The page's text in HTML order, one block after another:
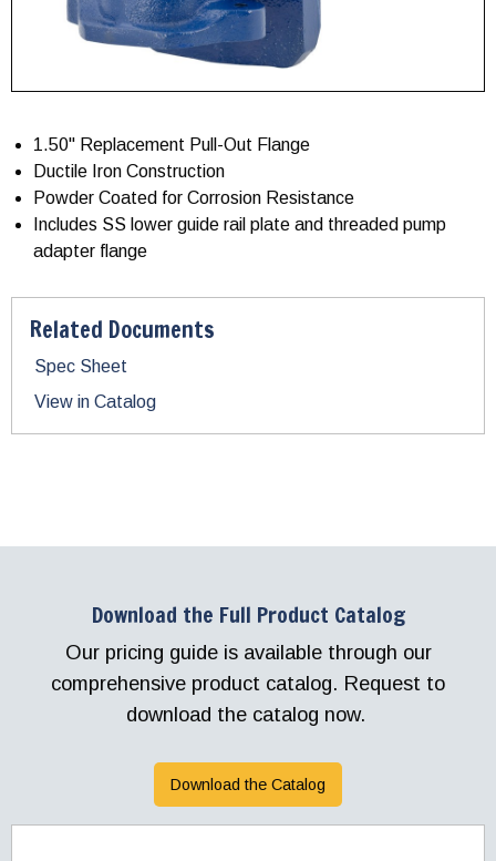
1.50" Replacement Pull-Out Flange
Ductile Iron Construction
Powder Coated for Corrosion Resistance
Includes SS lower guide rail plate and threaded pump
adapter flange
Related Documents
Spec Sheet
View in Catalog
Download the Full Product Catalog
Our pricing guide is available through our
comprehensive product catalog. Request to
download the catalog now.
Download the Catalog